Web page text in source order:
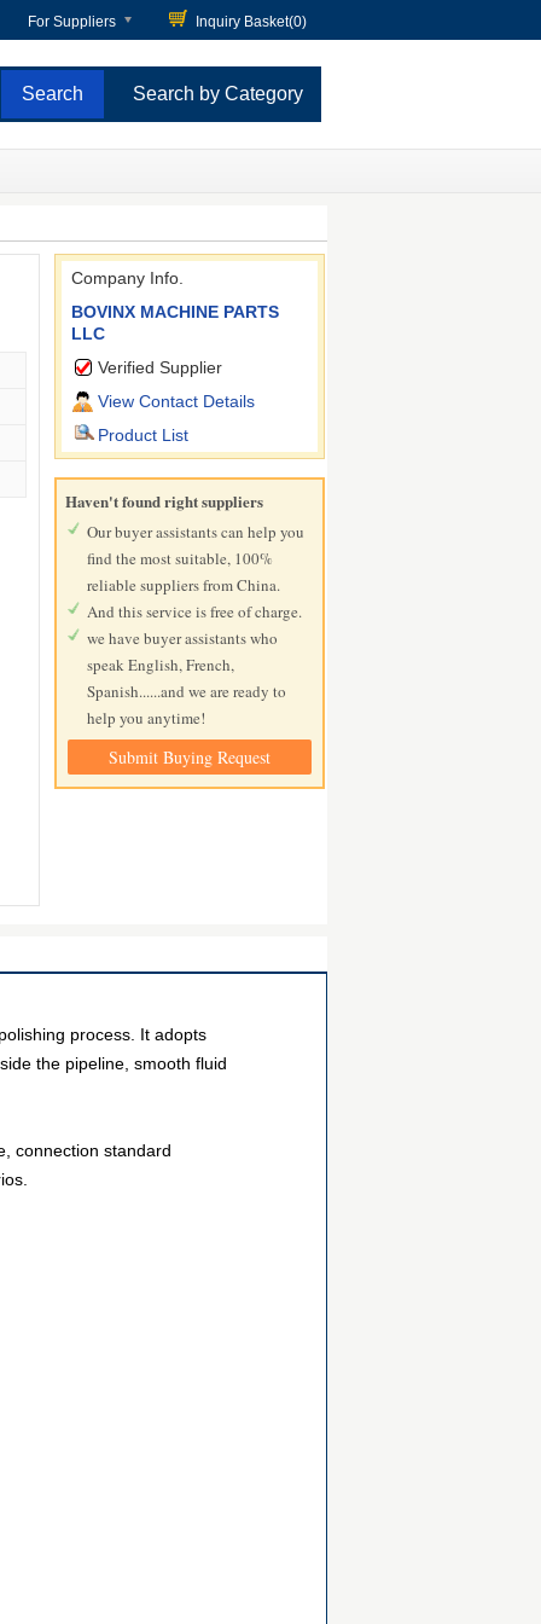
For Suppliers Inquiry Basket(0)
Search by Category
Company Info.
BOVINX MACHINE PARTS
LLC
Verified Supplier
View Contact Details
Product List
Haven't found right suppliers
Our buyer assistants can help you
find the most suitable, 100%
reliable suppliers from China.
And this service is free of charge.
we have buyer assistants who
speak English, French,
Spanish......and we are ready to
help you anytime!
Submit Buying Request
process. It adopts
the pipeline, smooth fluid
connection standard